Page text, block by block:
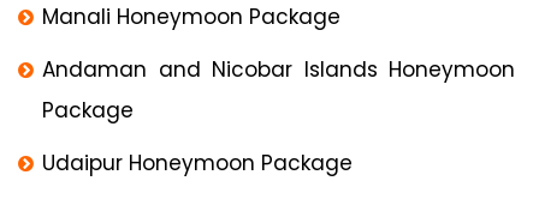
Manali Honeymoon Package
Andaman and Nicobar Islands Honeymoon
Package
Udaipur Honeymoon Package